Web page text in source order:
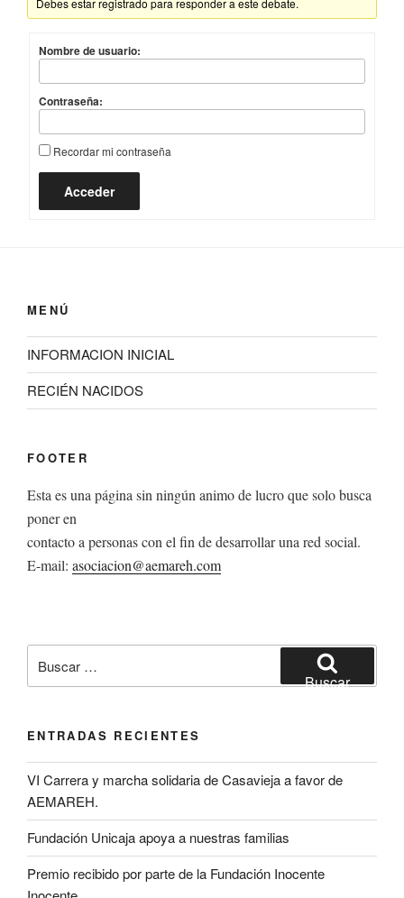
Debes estar registrado para responder a este debate.
Nombre de usuario:
Contraseña:
Recordar mi contraseña
Acceder
MENÚ
INFORMACION INICIAL
RECIÉN NACIDOS
FOOTER
Esta es una página sin ningún animo de lucro que solo busca
poner en
contacto a personas con el fin de desarrollar una red social.
E-mail: asociacion@aemareh.com
por:
Buscar
ENTRADAS RECIENTES
VI Carrera y marcha solidaria de Casavieja a favor de
AEMAREH.
Fundación Unicaja apoya a nuestras familias
Premio recibido por parte de la Fundación Inocente